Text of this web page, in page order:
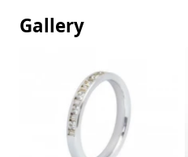
Gallery